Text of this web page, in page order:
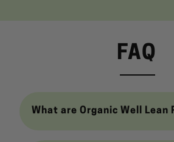
FAQ
What are Organic Well Lean